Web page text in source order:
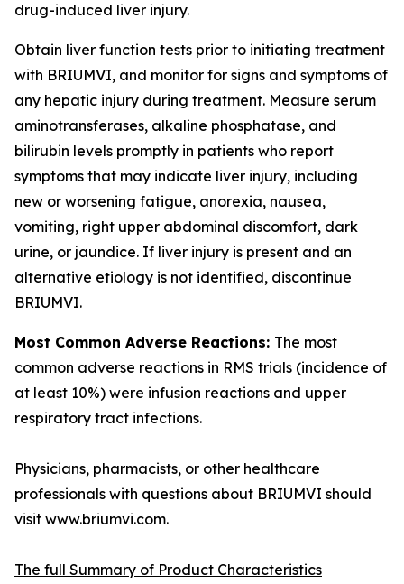
drug-induced liver injury.
Obtain liver function tests prior to initiating treatment
with BRIUMVI, and monitor for signs and symptoms of
any hepatic injury during treatment. Measure serum
aminotransferases, alkaline phosphatase, and
bilirubin levels promptly in patients who report
symptoms that may indicate liver injury, including
new or worsening fatigue, anorexia, nausea,
vomiting, right upper abdominal discomfort, dark
urine, or jaundice. If liver injury is present and an
alternative etiology is not identified, discontinue
BRIUMVI.
Most Common Adverse Reactions: The most
common adverse reactions in RMS trials (incidence of
at least 10%) were infusion reactions and upper
respiratory tract infections.
Physicians, pharmacists, or other healthcare
professionals with questions about BRIUMVI should
visit www.briumvi.com.
The full Summary of Product Characteristics